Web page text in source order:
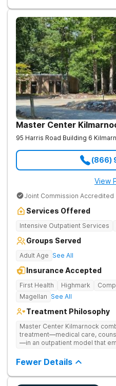
Master Center
95 Harris Road Building 6
(866)
View
Joint Commission Accredited
Services Offered
Intensive Outpatient Services
Groups Served
Adult Age See All
Insurance Accepted
First Health Highmark
Magellan See All
Treatment Philosophy
Master Center Kilmarnock
treatment—medical care,
—in an outpatient model that
medication-assisted treatment
with normal life as they recover.
Fewer Details